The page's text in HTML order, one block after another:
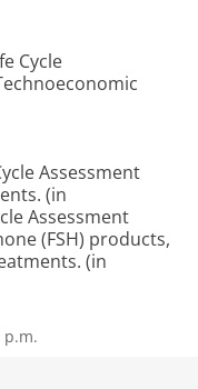
Cycle
Assessment
(in
Assessment
(FSH) products,
(in
p.m.